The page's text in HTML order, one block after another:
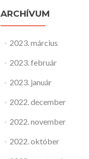
ARCHÍVUM
2023. március
2023. február
2023. január
2022. december
2022. november
2022. október